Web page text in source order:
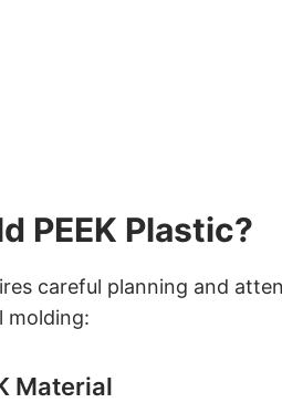
PEEK Plastic?
careful planning and
molding:
Material